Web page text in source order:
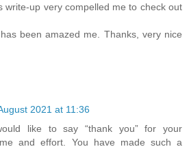
write-up very compelled me to check out
been amazed me. Thanks, very nice
2021 at 11:36
like to say “thank you” for your
and effort. You have made such a